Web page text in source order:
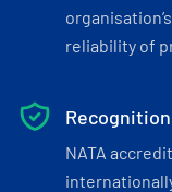
reliability of
Recognition
NATA